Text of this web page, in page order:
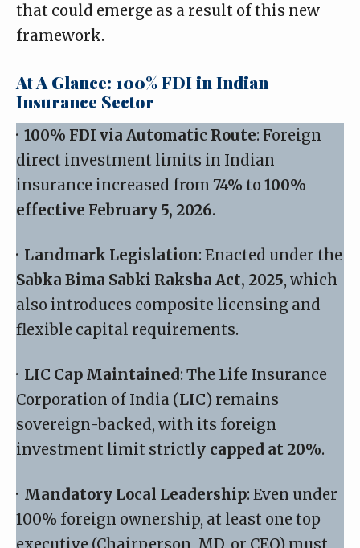
that could emerge as a result of this new
framework.
At A Glance: 100% FDI in Indian
Insurance Sector
· 100% FDI via Automatic Route: Foreign
direct investment limits in Indian
insurance increased from 74% to 100%
effective February 5, 2026.
· Landmark Legislation: Enacted under the
Sabka Bima Sabki Raksha Act, 2025, which
also introduces composite licensing and
flexible capital requirements.
· LIC Cap Maintained: The Life Insurance
Corporation of India (LIC) remains
sovereign-backed, with its foreign
investment limit strictly capped at 20%.
· Mandatory Local Leadership: Even under
100% foreign ownership, at least one top
executive (Chairperson, MD, or CEO) must